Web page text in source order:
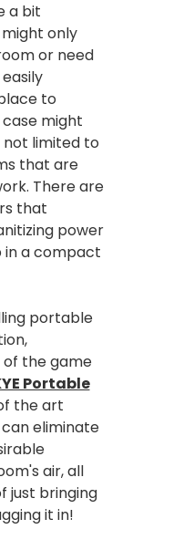
a bit
only
or need
to
might
not limited to
that are
There are
that
power
in a compact
portable
the game
Portable
the art
eliminate
air, all
just bringing
it in!